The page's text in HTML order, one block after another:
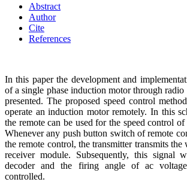
Abstract
Author
Cite
References
In this paper the development and
of a single phase induction motor through
presented. The proposed speed control
operate an induction motor remotely. In this
the remote can be used for the speed control
Whenever any push button switch of remote
the remote control, the transmitter transmits the
receiver module. Subsequently, this signal
decoder and the firing angle of ac
controlled.